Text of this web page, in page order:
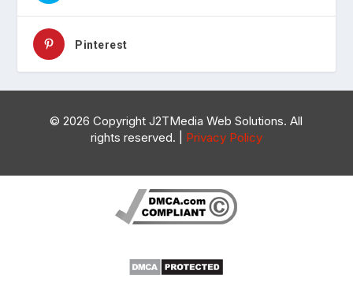
Pinterest
©2026 Copyright J2TMedia Web Solutions. All
rights reserved. | Privacy Policy